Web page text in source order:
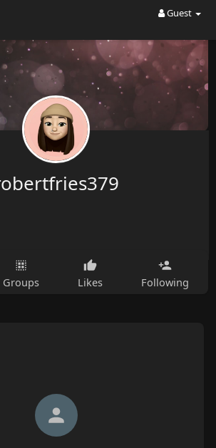
Guest
Groups Likes Following